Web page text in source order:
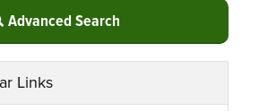
Advanced Search
Links